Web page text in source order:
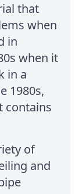
that
when
in
when it
in a
1980s,
contains
of
and